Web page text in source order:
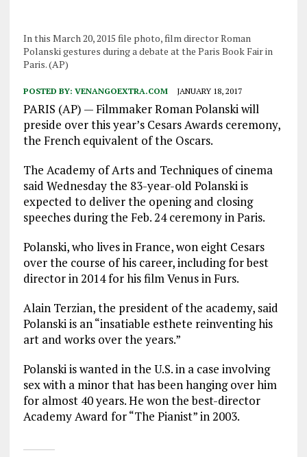
In this March 20, 2015 file photo, film director Roman
Polanski gestures during a debate at the Paris Book Fair in
Paris. (AP)
POSTED BY: VENANGOEXTRA.COM JANUARY 18, 2017
PARIS (AP) — Filmmaker Roman Polanski will
preside over this year’s Cesars Awards ceremony,
the French equivalent of the Oscars.
The Academy of Arts and Techniques of cinema
said Wednesday the 83-year-old Polanski is
expected to deliver the opening and closing
speeches during the Feb. 24 ceremony in Paris.
Polanski, who lives in France, won eight Cesars
over the course of his career, including for best
director in 2014 for his film Venus in Furs.
Alain Terzian, the president of the academy, said
Polanski is an “insatiable esthete reinventing his
art and works over the years.”
Polanski is wanted in the U.S. in a case involving
sex with a minor that has been hanging over him
for almost 40 years. He won the best-director
Academy Award for “The Pianist” in 2003.